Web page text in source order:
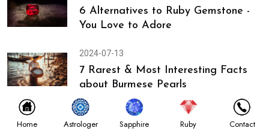
6 Alternatives to Ruby Gemstone -
You Love to Adore
2024-07-13
7 Rarest & Most Interesting Facts
about Burmese Pearls
2024-07-12
Discover Gemstones Used in
Home Astrologer Sapphire Ruby Contact